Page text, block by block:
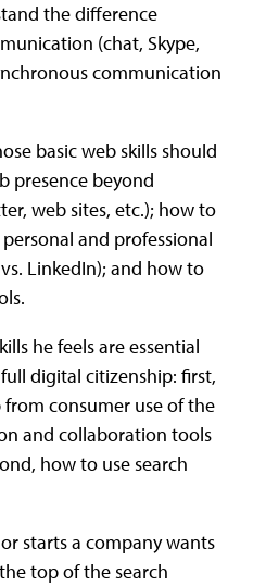
the difference
(chat, Skype,
communication
basic web skills should
presence beyond
web sites, etc.); how to
and professional
LinkedIn); and how to
he feels are essential
digital citizenship: first,
consumer use of the
and collaboration tools
how to use search
starts a company wants
top of the search